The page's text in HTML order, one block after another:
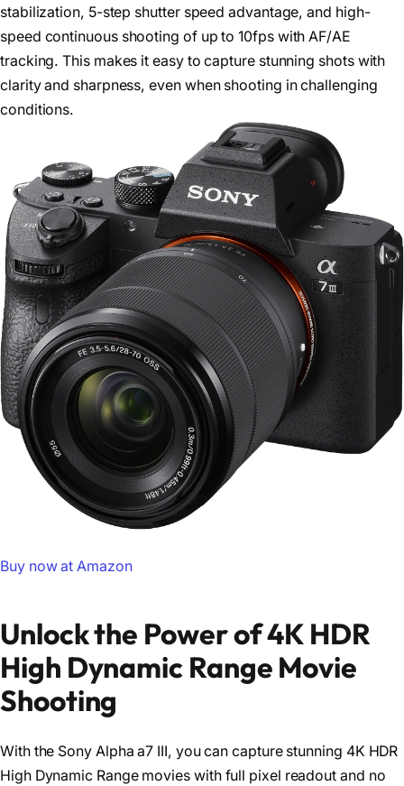
stabilization, 5-step shutter speed advantage, and high-
speed continuous shooting of up to 10fps with AF/AE
tracking. This makes it easy to capture stunning shots with
clarity and sharpness, even when shooting in challenging
conditions.
Buy now at Amazon
Unlock the Power of 4K HDR
High Dynamic Range Movie
Shooting
With the Sony Alpha a7 III, you can capture stunning 4K HDR
High Dynamic Range movies with full pixel readout and no